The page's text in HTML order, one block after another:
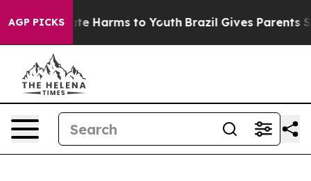
AGP PICKS
to Abate Harms to Youth Brazil Gives Parents